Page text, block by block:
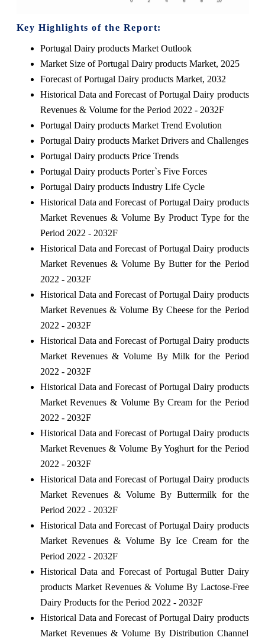
Key Highlights of the Report:
Portugal Dairy products Market Outlook
Market Size of Portugal Dairy products Market, 2025
Forecast of Portugal Dairy products Market, 2032
Historical Data and Forecast of Portugal Dairy products
Revenues & Volume for the Period 2022 - 2032F
Portugal Dairy products Market Trend Evolution
Portugal Dairy products Market Drivers and Challenges
Portugal Dairy products Price Trends
Portugal Dairy products Porter`s Five Forces
Portugal Dairy products Industry Life Cycle
Historical Data and Forecast of Portugal Dairy products
Market Revenues & Volume By Product Type for the
Period 2022 - 2032F
Historical Data and Forecast of Portugal Dairy products
Market Revenues & Volume By Butter for the Period
2022 - 2032F
Historical Data and Forecast of Portugal Dairy products
Market Revenues & Volume By Cheese for the Period
2022 - 2032F
Historical Data and Forecast of Portugal Dairy products
Market Revenues & Volume By Milk for the Period
2022 - 2032F
Historical Data and Forecast of Portugal Dairy products
Market Revenues & Volume By Cream for the Period
2022 - 2032F
Historical Data and Forecast of Portugal Dairy products
Market Revenues & Volume By Yoghurt for the Period
2022 - 2032F
Historical Data and Forecast of Portugal Dairy products
Market Revenues & Volume By Buttermilk for the
Period 2022 - 2032F
Historical Data and Forecast of Portugal Dairy products
Market Revenues & Volume By Ice Cream for the
Period 2022 - 2032F
Historical Data and Forecast of Portugal Butter Dairy
products Market Revenues & Volume By Lactose-Free
Dairy Products for the Period 2022 - 2032F
Historical Data and Forecast of Portugal Dairy products
Market Revenues & Volume By Distribution Channel